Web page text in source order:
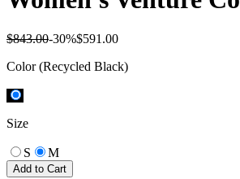
$843.00-30%$591.00
Color (Recycled Black)
Size
S M
Add to Cart